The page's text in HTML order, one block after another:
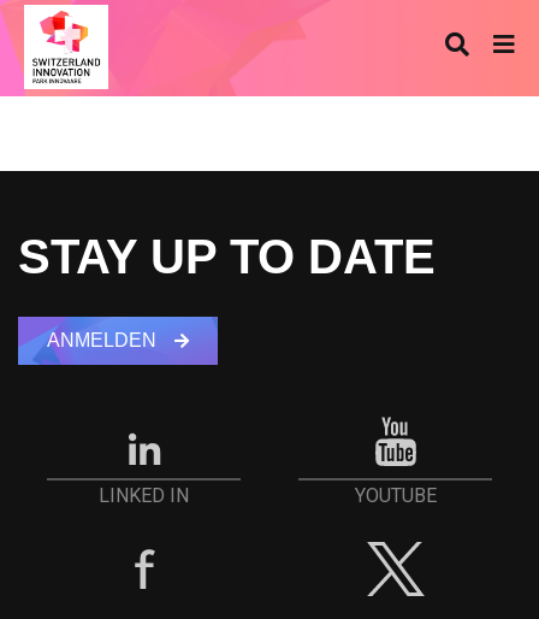
STAY UP TO DATE
ANMELDEN
LINKED IN YOUTUBE